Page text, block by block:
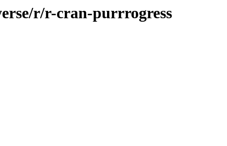
r/r-cran-purrrogress